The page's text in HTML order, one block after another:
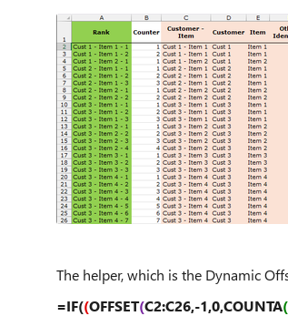
The helper, which is the Dynamic
=IF((OFFSET(C2:C26,-1,0,COUNTA(